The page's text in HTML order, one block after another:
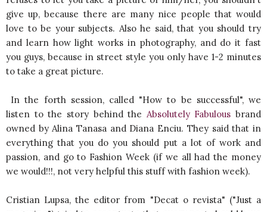
give up, because there are many nice people that would
love to be your subjects. Also he said, that you should try
and learn how light works in photography, and do it fast
you guys, because in street style you only have 1-2 minutes
to take a great picture.
In the forth session, called "How to be successful", we
listen to the story behind the Absolutely Fabulous brand
owned by Alina Tanasa and Diana Enciu. They said that in
everything that you do you should put a lot of work and
passion, and go to Fashion Week (if we all had the money
we would!!!, not very helpful this stuff with fashion week).
Cristian Lupsa, the editor from "Decat o revista" ("Just a